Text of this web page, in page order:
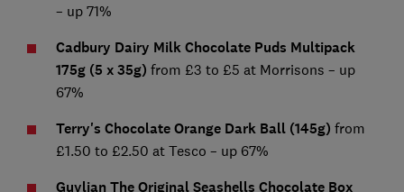
– up 71%
Cadbury Dairy Milk Chocolate Puds Multipack
175g (5 x 35g) from £3 to £5 at Morrisons – up
67%
Terry's Chocolate Orange Dark Ball (145g) from
£1.50 to £2.50 at Tesco – up 67%
Guylian The Original Seashells Chocolate Box